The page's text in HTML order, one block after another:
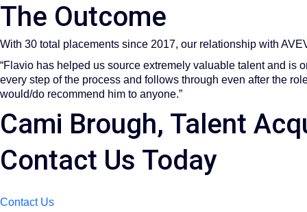
The Outcome​
With 30 total placements since 2017, our relationship with
“Flavio has helped us source extremely valuable talent and is
every step of the process and follows through even after the
would/do recommend him to anyone.”
Cami Brough, Talent
Contact Us Today
Contact Us